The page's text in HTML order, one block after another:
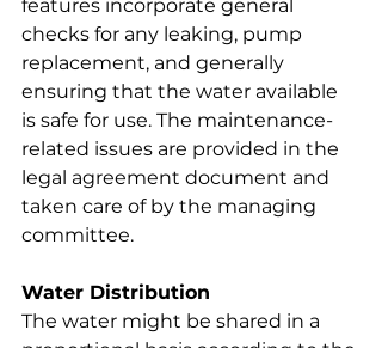
features incorporate general
checks for any leaking, pump
replacement, and generally
ensuring that the water available
is safe for use. The maintenance-
related issues are provided in the
legal agreement document and
taken care of by the managing
committee.
Water Distribution
The water might be shared in a